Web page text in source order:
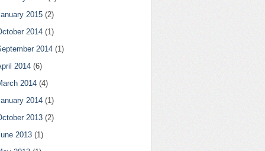
2015 (2)
2014 (1)
2014 (1)
2014 (6)
2014 (4)
2014 (1)
2013 (2)
2013 (1)